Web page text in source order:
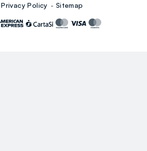
Privacy Policy Sitemap